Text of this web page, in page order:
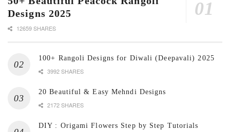
Designs 2025
12659 SHARES
100+ Rangoli Designs for Diwali (Deepavali) 2025
3992 SHARES
20 Beautiful & Easy Mehndi Designs
2172 SHARES
DIY : Origami Flowers Step by Step Tutorials